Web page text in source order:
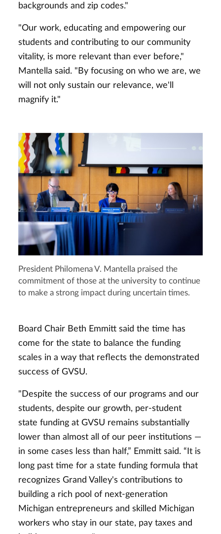
backgrounds and zip codes."
"Our work, educating and empowering our
students and contributing to our community
vitality, is more relevant than ever before,"
Mantella said. "By focusing on who we are, we
will not only sustain our relevance, we'll
magnify it."
President Philomena V. Mantella praised the
commitment of those at the university to continue
to make a strong impact during uncertain times.
Board Chair Beth Emmitt said the time has
come for the state to balance the funding
scales in a way that reflects the demonstrated
success of GVSU.
"Despite the success of our programs and our
students, despite our growth, per-student
state funding at GVSU remains substantially
lower than almost all of our peer institutions —
in some cases less than half,” Emmitt said. “It is
long past time for a state funding formula that
recognizes Grand Valley's contributions to
building a rich pool of next-generation
Michigan entrepreneurs and skilled Michigan
workers who stay in our state, pay taxes and